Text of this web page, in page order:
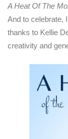
A Heat Of The
And to celebrate,
thanks to Kellie
creativity and